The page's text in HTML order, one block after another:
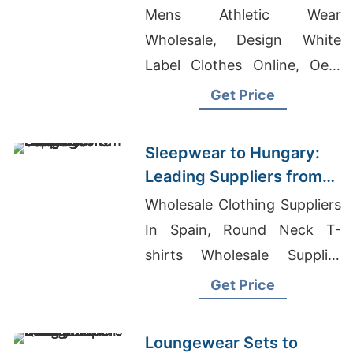
Manufacturers from
Bangladesh
Mens Athletic Wear
Wholesale, Design White
Label Clothes Online, Oem
Men's Custom Oversized
Get Price
Sleepwear to Hungary:
Leading Suppliers from
Bangladesh
Wholesale Clothing Suppliers
In Spain, Round Neck T-
shirts Wholesale Supplier
South Africa, Private Label T-
Get Price
Loungewear Sets to